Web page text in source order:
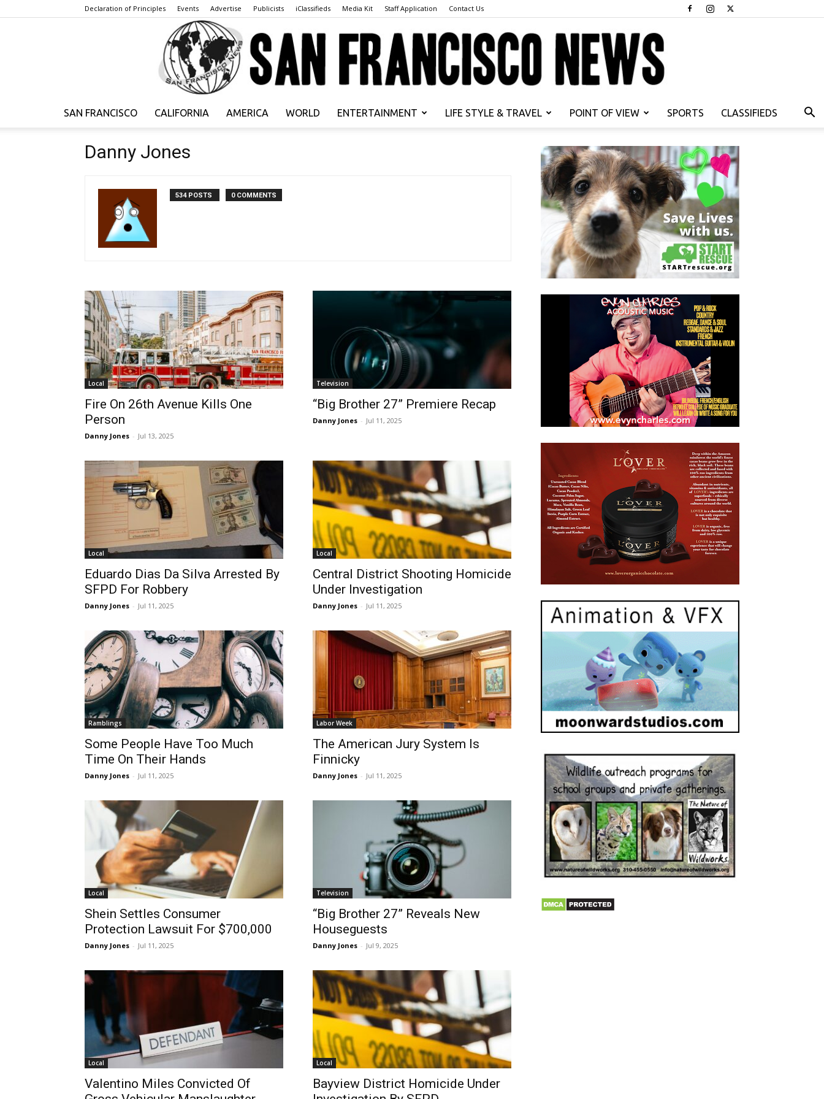
Declaration of Principles Events Advertise Publicists iClassifieds Media Kit Staff Application Contact Us
News
SAN FRANCISCO CALIFORNIA AMERICA WORLD ENTERTAINMENT LIFE STYLE & TRAVEL POINT OF VIEW SPORTS CLASSIFIEDS
Danny Jones
534 POSTS 0 COMMENTS
Local
Fire On 26th Avenue Kills One
Person
Danny Jones - Jul 13, 2025
Television
“Big Brother 27” Premiere Recap
Danny Jones - Jul 11, 2025
Local
Eduardo Dias Da Silva Arrested By
SFPD For Robbery
Danny Jones - Jul 11, 2025
Local
Central District Shooting Homicide
Under Investigation
Danny Jones - Jul 11, 2025
Ramblings
Some People Have Too Much
Time On Their Hands
Danny Jones - Jul 11, 2025
Labor Week
The American Jury System Is
Finnicky
Danny Jones - Jul 11, 2025
Local
Shein Settles Consumer
Protection Lawsuit For $700,000
Danny Jones - Jul 11, 2025
Television
“Big Brother 27” Reveals New
Houseguests
Danny Jones - Jul 9, 2025
Local
Valentino Miles Convicted Of
Local
Bayview District Homicide Under